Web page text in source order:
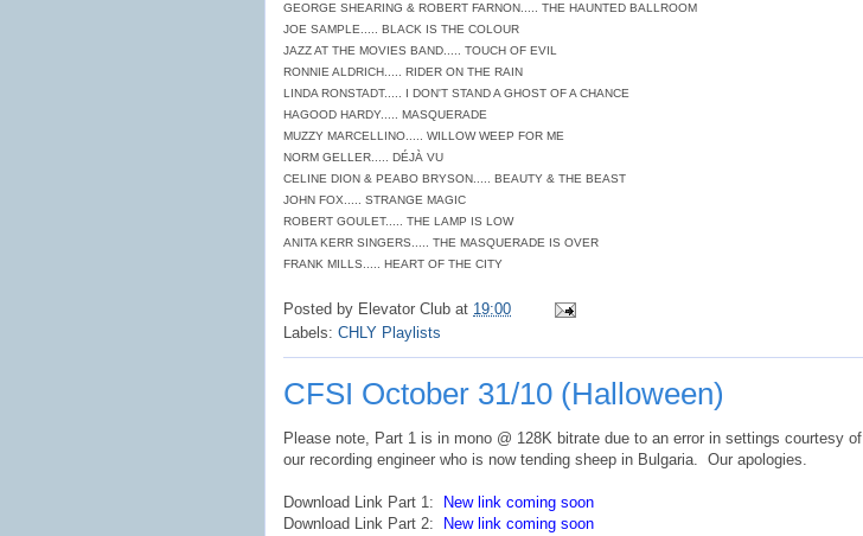
GEORGE SHEARING & ROBERT FARNON..... THE HAUNTED BALLROOM
JOE SAMPLE..... BLACK IS THE COLOUR
JAZZ AT THE MOVIES BAND..... TOUCH OF EVIL
RONNIE ALDRICH..... RIDER ON THE RAIN
LINDA RONSTADT..... I DON'T STAND A GHOST OF A CHANCE
HAGOOD HARDY..... MASQUERADE
MUZZY MARCELLINO..... WILLOW WEEP FOR ME
NORM GELLER..... DÉJÀ VU
CELINE DION & PEABO BRYSON..... BEAUTY & THE BEAST
JOHN FOX..... STRANGE MAGIC
ROBERT GOULET..... THE LAMP IS LOW
ANITA KERR SINGERS..... THE MASQUERADE IS OVER
FRANK MILLS..... HEART OF THE CITY
Posted by Elevator Club at 19:00
Labels: CHLY Playlists
CFSI October 31/10 (Halloween)
Please note, Part 1 is in mono @ 128K bitrate due to an error in settings courtesy of
our recording engineer who is now tending sheep in Bulgaria. Our apologies.
Download Link Part 1: New link coming soon
Download Link Part 2: New link coming soon